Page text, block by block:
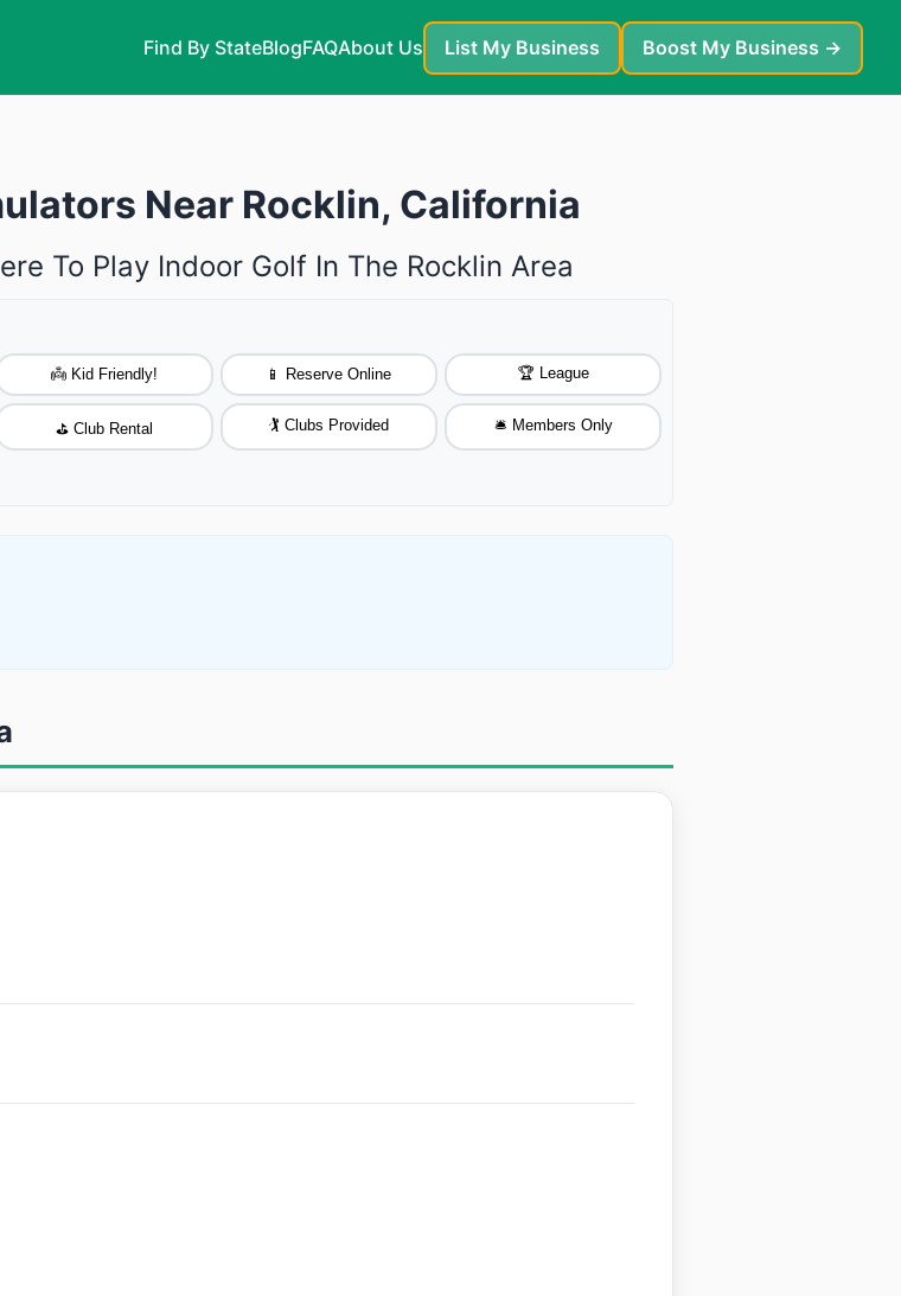
Find By StateBlogFAQAbout Us List My Business Boost My Business →
Near Rocklin, California
To Play Indoor Golf In The Rocklin Area
👼 Kid Friendly! 📱 Reserve Online 🏆 League
⛳ Club Rental 🏌️ Clubs Provided 🛎️ Members Only